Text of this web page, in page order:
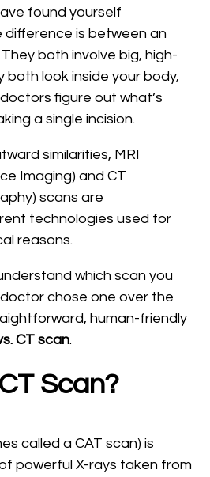
found yourself
difference is between an
both involve big, high-
both look inside your body,
figure out what’s
a single incision.
similarities, MRI
Imaging) and CT
scans are
technologies used for
reasons.
which scan you
chose one over the
human-friendly
CT scan.
Scan?
called a CAT scan) is
powerful X-rays taken from